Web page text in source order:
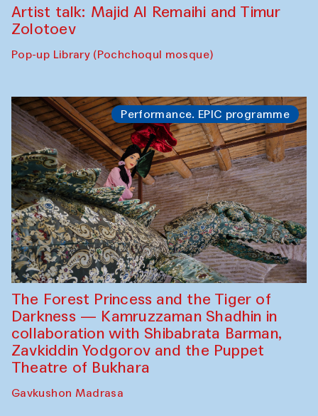
Artist talk: Majid Al Remaihi and Timur
Zolotoev
Pop-up Library (Pochchoqul mosque)
Performance. EPIC programme
The Forest Princess and the Tiger of
Darkness — Kamruzzaman Shadhin in
collaboration with Shibabrata Barman,
Zavkiddin Yodgorov and the Puppet
Theatre of Bukhara
Gavkushon Madrasa